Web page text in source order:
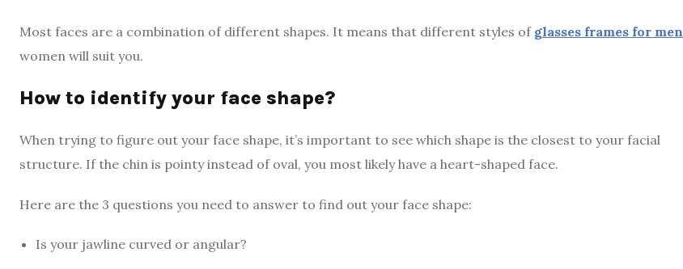
Most faces are a combination of different shapes. It means that different styles of glasses frames for men
women will suit you.
How to identify your face shape?
When trying to figure out your face shape, it’s important to see which shape is the closest to your facial
structure. If the chin is pointy instead of oval, you most likely have a heart-shaped face.
Here are the 3 questions you need to answer to find out your face shape:
Is your jawline curved or angular?